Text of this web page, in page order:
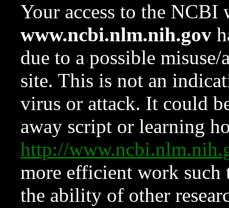
Your access to the NCBI
www.ncbi.nlm.nih.gov
due to a possible
site. This is not an
virus or attack. It could
away script or learning
http://
more efficient work such
the ability of other